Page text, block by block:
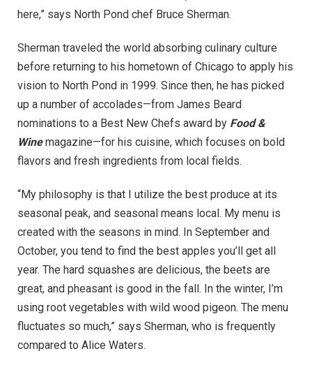
here,” says North Pond chef Bruce Sherman.
Sherman traveled the world absorbing culinary culture
before returning to his hometown of Chicago to apply his
vision to North Pond in 1999. Since then, he has picked
up a number of accolades—from James Beard
nominations to a Best New Chefs award by Food &
Winemagazine—for his cuisine, which focuses on bold
flavors and fresh ingredients from local fields.
“My philosophy is that I utilize the best produce at its
seasonal peak, and seasonal means local. My menu is
created with the seasons in mind. In September and
October, you tend to find the best apples you’ll get all
year. The hard squashes are delicious, the beets are
great, and pheasant is good in the fall. In the winter, I’m
using root vegetables with wild wood pigeon. The menu
fluctuates so much,” says Sherman, who is frequently
compared to Alice Waters.